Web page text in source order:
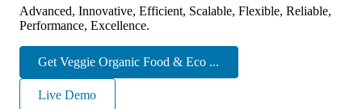
Advanced, Innovative, Efficient, Scalable, Flexible, Reliable,
Performance, Excellence.
Get Veggie Organic Food & Eco ...
Live Demo